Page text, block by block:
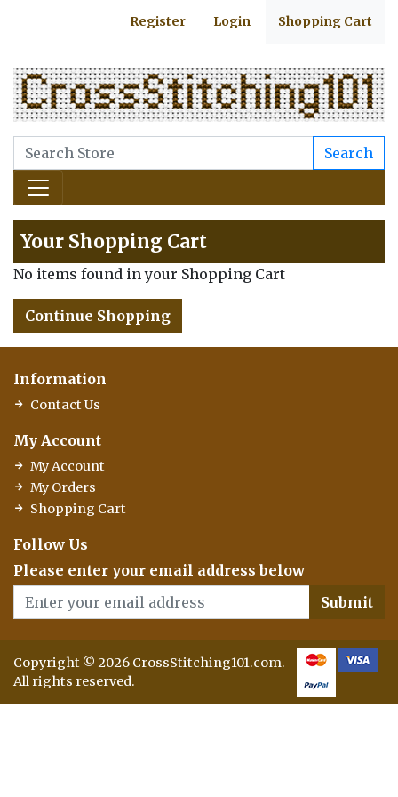
Register Login Shopping Cart
Search
Your Shopping Cart
No items found in your Shopping Cart
Continue Shopping
Information
Contact Us
My Account
My Account
My Orders
Shopping Cart
Follow Us
Please enter your email address below
Submit
Copyright © 2026 CrossStitching101.com.
All rights reserved.